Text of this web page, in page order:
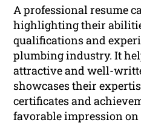
A professional resume
highlighting their
qualifications and
plumbing industry. It
attractive and well-
showcases their
certificates and
favorable impression